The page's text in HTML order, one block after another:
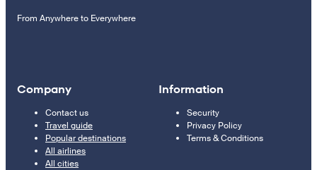
From Anywhere to Everywhere
Company
Contact us
Travel guide
Popular destinations
All airlines
All cities
Information
Security
Privacy Policy
Terms & Conditions